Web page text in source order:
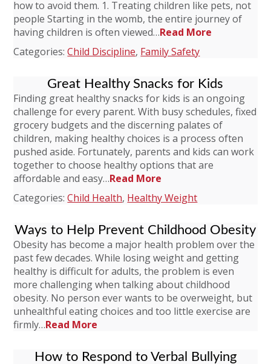
how to avoid them. 1. Treating children like pets, not
people Starting in the womb, the entire journey of
having children is often viewed…Read More
Categories:Child Discipline, Family Safety
Great Healthy Snacks for Kids
Finding great healthy snacks for kids is an ongoing
challenge for every parent. With busy schedules, fixed
grocery budgets and the discerning palates of
children, making healthy choices is a process often
pushed aside. Fortunately, parents and kids can work
together to choose healthy options that are
affordable and easy…Read More
Categories:Child Health, Healthy Weight
Ways to Help Prevent Childhood Obesity
Obesity has become a major health problem over the
past few decades. While losing weight and getting
healthy is difficult for adults, the problem is even
more challenging when talking about childhood
obesity. No person ever wants to be overweight, but
unhealthful eating choices and too little exercise are
firmly…Read More
How to Respond to Verbal Bullying